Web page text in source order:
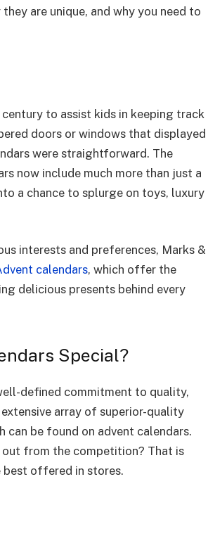
are unique, and why you need to
to assist kids in keeping track
doors or windows that displayed
were straightforward. The
now include much more than just a
a chance to splurge on toys, luxury
interests and preferences, Marks &
calendars, which offer the
delicious presents behind every
Special?
defined commitment to quality,
array of superior-quality
can be found on advent calendars.
out from the competition? That is
best offered in stores.